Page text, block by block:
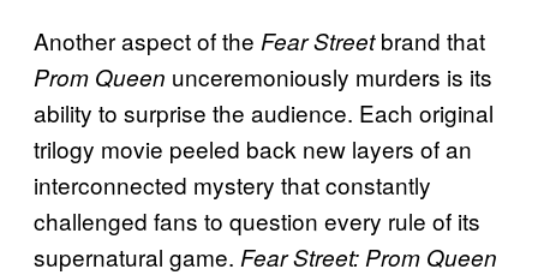
Another aspect of the Fear Streetbrand that
Prom Queen unceremoniously murders is its
ability to surprise the audience. Each original
trilogy movie peeled back new layers of an
interconnected mystery that constantly
challenged fans to question every rule of its
supernatural game. Fear Street: Prom Queen